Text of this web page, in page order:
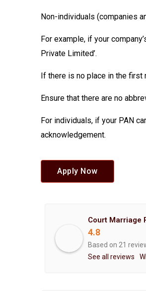
Non-individuals (companies
For example, if your
Private Limited’.
If there is no place in the first
Ensure that there are no
For individuals, if your PAN
acknowledgement.
Apply Now
4.8
Based on 21
See all reviews